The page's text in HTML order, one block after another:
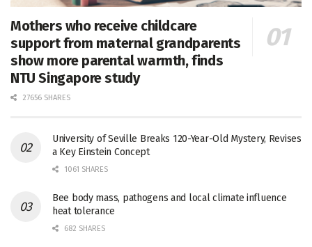
Mothers who receive childcare
support from maternal grandparents
show more parental warmth, finds
NTU Singapore study
27656 SHARES
University of Seville Breaks 120-Year-Old Mystery, Revises
a Key Einstein Concept
1061 SHARES
Bee body mass, pathogens and local climate influence
heat tolerance
682 SHARES